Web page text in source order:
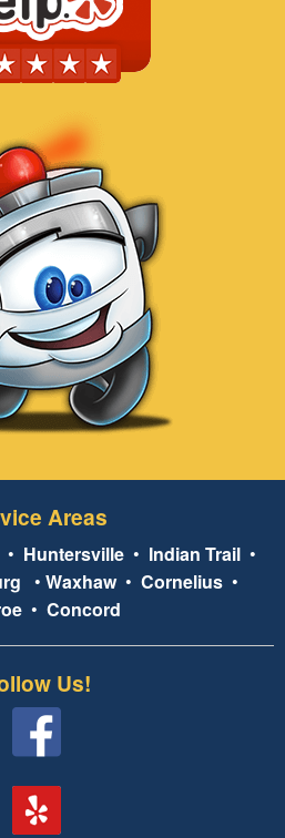
Areas
• Huntersville • Indian Trail •
• Waxhaw• Cornelius •
• Concord
Us!